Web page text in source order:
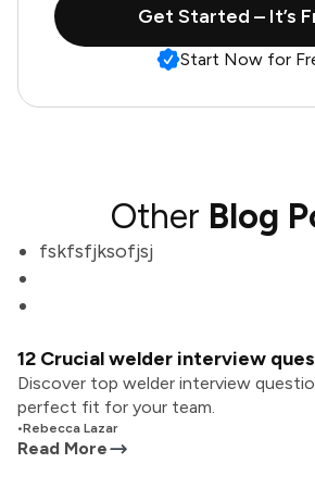
Get Started – It’s
Start Now for
Other Blog
fskfsfjksofjsj
12 Crucial welder interview
Discover top welder interview
perfect fit for your team.
•Rebecca Lazar
Read More